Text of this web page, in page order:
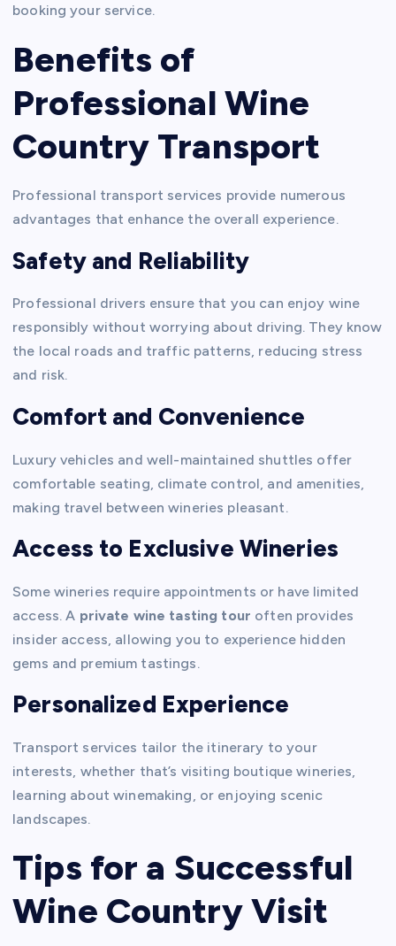
booking your service.
Benefits of
Professional Wine
Country Transport
Professional transport services provide numerous
advantages that enhance the overall experience.
Safety and Reliability
Professional drivers ensure that you can enjoy wine
responsibly without worrying about driving. They know
the local roads and traffic patterns, reducing stress
and risk.
Comfort and Convenience
Luxury vehicles and well-maintained shuttles offer
comfortable seating, climate control, and amenities,
making travel between wineries pleasant.
Access to Exclusive Wineries
Some wineries require appointments or have limited
access. A private wine tasting tour often provides
insider access, allowing you to experience hidden
gems and premium tastings.
Personalized Experience
Transport services tailor the itinerary to your
interests, whether that’s visiting boutique wineries,
learning about winemaking, or enjoying scenic
landscapes.
Tips for a Successful
Wine Country Visit